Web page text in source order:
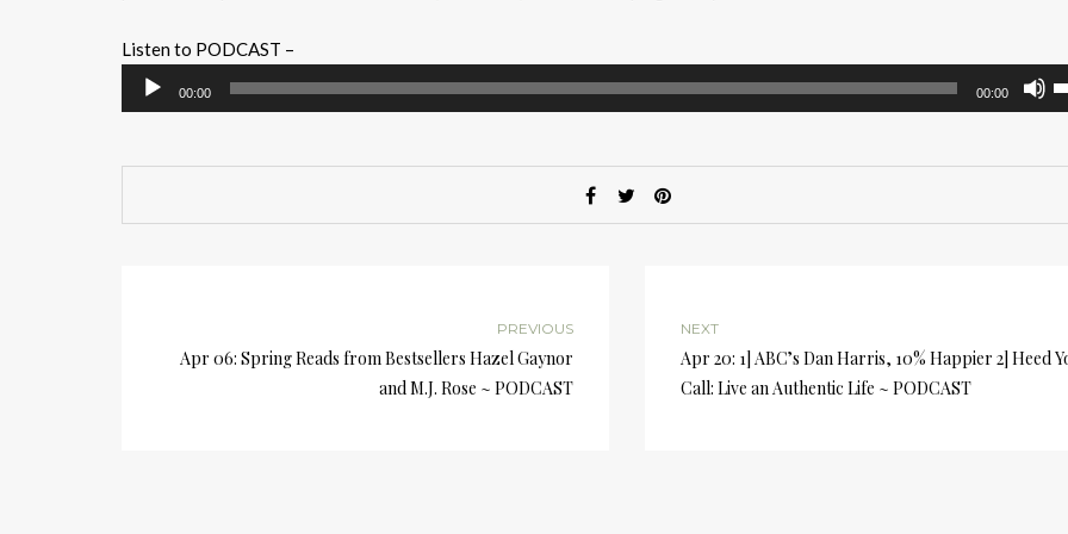
Listen to PODCAST –
Audio
Player
00:00 00:00
PREVIOUS
Apr 06: Spring Reads from Bestsellers Hazel Gaynor
and M.J. Rose ~ PODCAST
NEXT
Apr 20: 1] ABC’s Dan Harris, 10% Happier 2] Heed
Call: Live an Authentic Life ~ PODCAST